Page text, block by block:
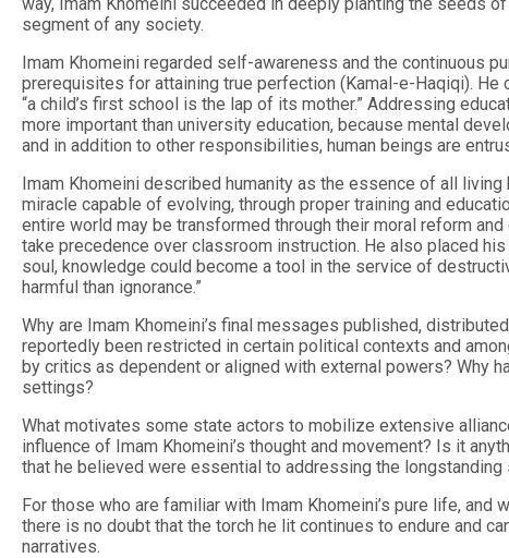
segment of any society.
Imam Khomeini regarded self-awareness and the continuous
prerequisites for attaining true perfection (Kamal-e-Haqiqi).
“a child’s first school is the lap of its mother.” Addressing
more important than university education, because mental
and in addition to other responsibilities, human beings are
Imam Khomeini described humanity as the essence of all
miracle capable of evolving, through proper training and
entire world may be transformed through their moral reform
take precedence over classroom instruction. He also placed
soul, knowledge could become a tool in the service of
harmful than ignorance.”
Why are Imam Khomeini’s final messages published,
reportedly been restricted in certain political contexts and
by critics as dependent or aligned with external powers? Why
settings?
What motivates some state actors to mobilize extensive
influence of Imam Khomeini’s thought and movement? Is it
that he believed were essential to addressing the
For those who are familiar with Imam Khomeini’s pure life,
there is no doubt that the torch he lit continues to endure and
narratives.